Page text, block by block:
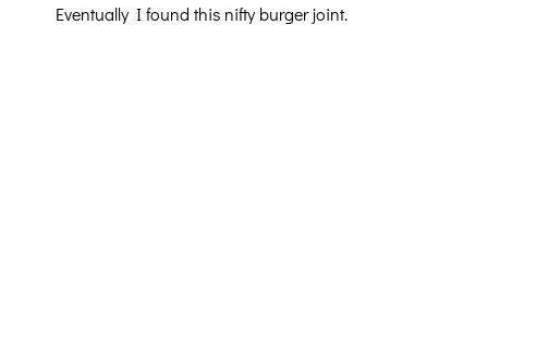
Eventually I found this nifty burger joint.